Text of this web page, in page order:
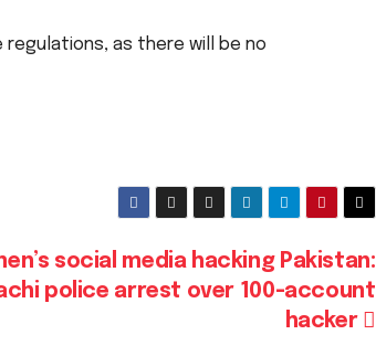
as there will be no
social media hacking Pakistan:
police arrest over 100-account
hacker